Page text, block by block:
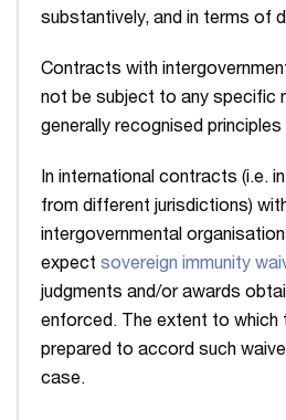
substantively, and in terms of
Contracts with
not be subject to any specific
generally recognised
In international contracts (i.e.
from different jurisdictions)
intergovernmental
expect sovereign immunity
judgments and/or awards
enforced. The extent to which
prepared to accord such
case.